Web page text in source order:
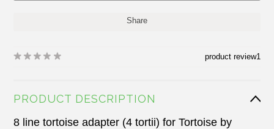
Share
1
product review
PRODUCT DESCRIPTION
8 line tortoise adapter (4 tortii) for Tortoise by